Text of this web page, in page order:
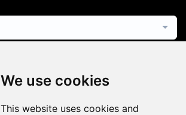
We use cookies
This website uses cookies and